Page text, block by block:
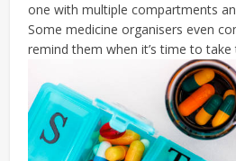
one with multiple compartments
Some medicine organisers even
remind them when it’s time to take